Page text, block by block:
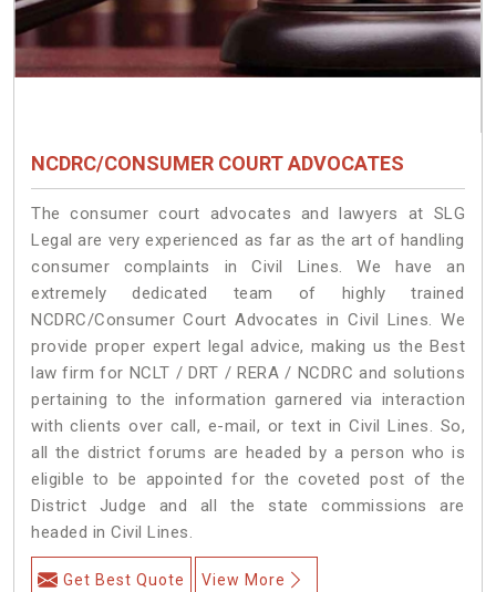
NCDRC/CONSUMER COURT ADVOCATES
The consumer court advocates and lawyers at SLG
Legal are very experienced as far as the art of handling
consumer complaints in Civil Lines. We have an
extremely dedicated team of highly trained
NCDRC/Consumer Court Advocates in Civil Lines. We
provide proper expert legal advice, making us the Best
law firm for NCLT / DRT / RERA / NCDRC and solutions
pertaining to the information garnered via interaction
with clients over call, e-mail, or text in Civil Lines. So,
all the district forums are headed by a person who is
eligible to be appointed for the coveted post of the
District Judge and all the state commissions are
headed in Civil Lines.
Get Best Quote View More